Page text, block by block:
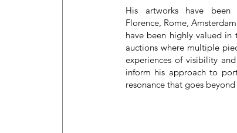
His artworks have
Florence, Rome,
have been highly valued
auctions where multiple
experiences of visibility
inform his approach to
resonance that goes